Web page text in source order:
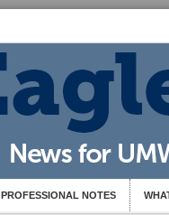
PROFESSIONAL NOTES